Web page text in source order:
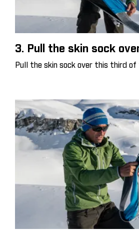
3. Pull the skin sock
Pull the skin sock over this third of